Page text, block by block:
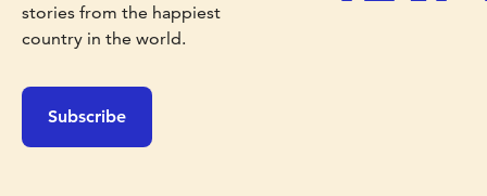
stories from the happiest
country in the world.
Subscribe